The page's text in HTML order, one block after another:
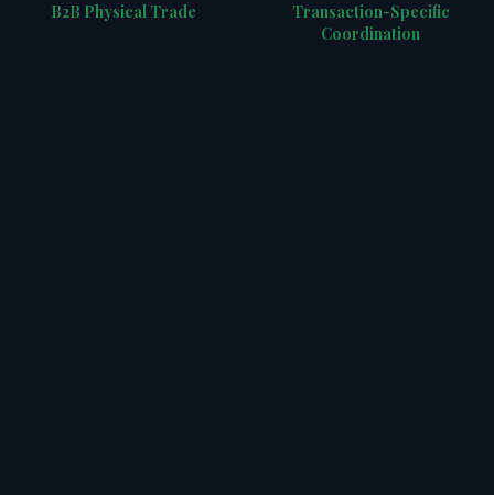
B2B Physical Trade
Transaction-Specific
Coordination